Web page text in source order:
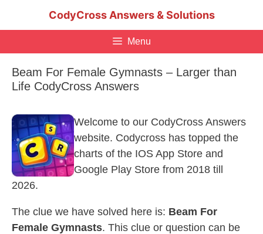
CodyCross Answers & Solutions
Menu
Beam For Female Gymnasts – Larger than
Life CodyCross Answers
Welcome to our CodyCross Answers
website. Codycross has topped the
charts of the IOS App Store and
Google Play Store from 2018 till
2026.
The clue we have solved here is: Beam For
Female Gymnasts. This clue or question can be